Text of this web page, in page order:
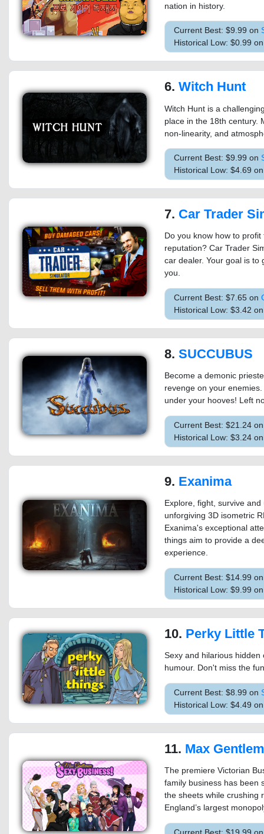
nation in history.
Current Best: $9.99 on
Historical Low: $0.99
6. Witch Hunt
Witch Hunt is a
place in the 18th century.
non-linearity, and
Current Best: $9.99 on
Historical Low: $4.69
7. Car Trader
Do you know how to
reputation? Car Trader
car dealer. Your goal is to
you.
Current Best: $7.65 on
Historical Low: $3.42
8. SUCCUBUS
Become a demonic
revenge on your
under your hooves! Left
Current Best: $21.24
Historical Low: $3.24
9. Exanima
Explore, fight, survive
unforgiving 3D isometric
Exanima's exceptional
things aim to provide a
experience.
Current Best: $14.99
Historical Low: $9.99
10. Perky Little
Sexy and hilarious
humour. Don't miss the
Current Best: $8.99 on
Historical Low: $4.49
11. Max Gentlemen
The premiere Victorian
family business has been
the sheets while crushing
England’s largest
Current Best: $19.99